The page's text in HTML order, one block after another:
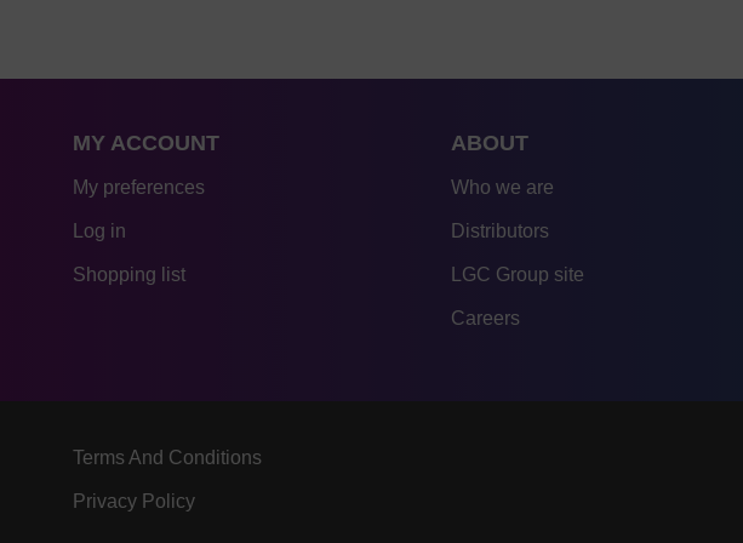
MY ACCOUNT
My preferences
Log in
Shopping list
ABOUT
Who we are
Distributors
LGC Group site
Careers
Terms And Conditions
Privacy Policy